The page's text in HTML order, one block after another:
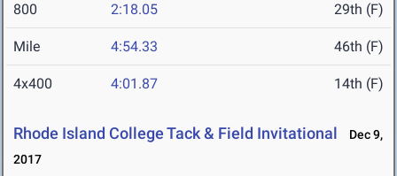
800 2:18.05 29th (F)
Mile 4:54.33 46th (F)
4x400 4:01.87 14th (F)
Rhode Island College Tack & Field Invitational
Dec 9,
2017